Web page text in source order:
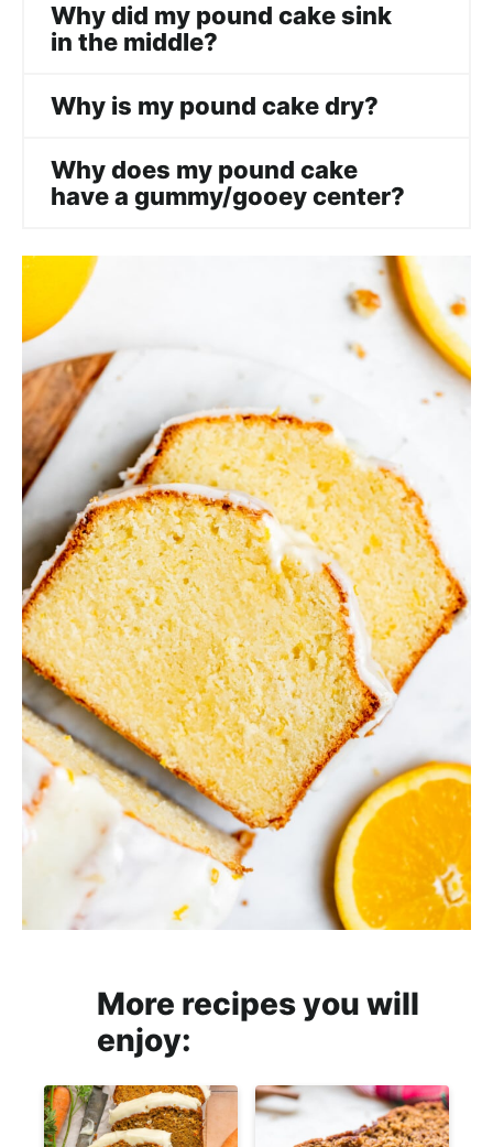
Why did my pound cake sink
in the middle?
Why is my pound cake dry?
Why does my pound cake
have a gummy/gooey center?
More recipes you will
enjoy: